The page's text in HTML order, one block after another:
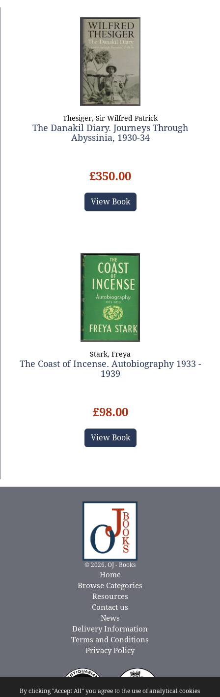
Thesiger, Sir Wilfred Patrick
The Danakil Diary. Journeys Through
Abyssinia, 1930-34
£350.00
View Book
Stark, Freya
The Coast of Incense. Autobiography 1933 -
1939
£98.00
View Book
© 2026, OJ - Books
Home
Browse Categories
Resources
Contact us
News
Delivery Information
Terms and Conditions
Privacy Policy
By clicking "Accept All" you agree to the use of analytical cookies